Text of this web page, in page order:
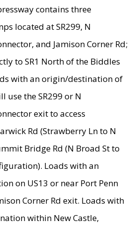
contains three
located at SR299, N
and Jamison Corner Rd;
to SR1 North of the Biddles
with an origin/destination of
use the SR299 or N
exit to access
Rd (Strawberry Ln to N
Bridge Rd (N Broad St to
Loads with an
on US13 or near Port Penn
Corner Rd exit. Loads with
within New Castle,